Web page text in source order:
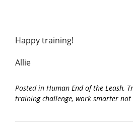
Happy training!
Allie
Posted in Human End of the Leash,
training challenge, work smarter